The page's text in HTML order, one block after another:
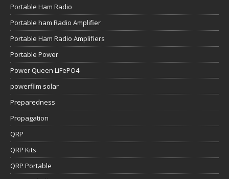
Portable Ham Radio
Portable ham Radio Amplifier
Portable Ham Radio Amplifiers
Portable Power
Power Queen LiFePO4
powerfilm solar
Preparedness
Propagation
QRP
QRP Kits
QRP Portable